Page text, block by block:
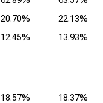
20.70%
22.13%
12.45% 13.93%
18.57%
18.37%